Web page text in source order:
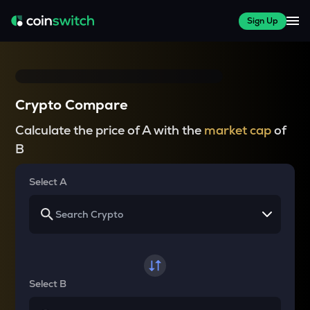
Sign Up
Crypto Compare
Calculate the price of A with the market capof
B
Select A
Select B